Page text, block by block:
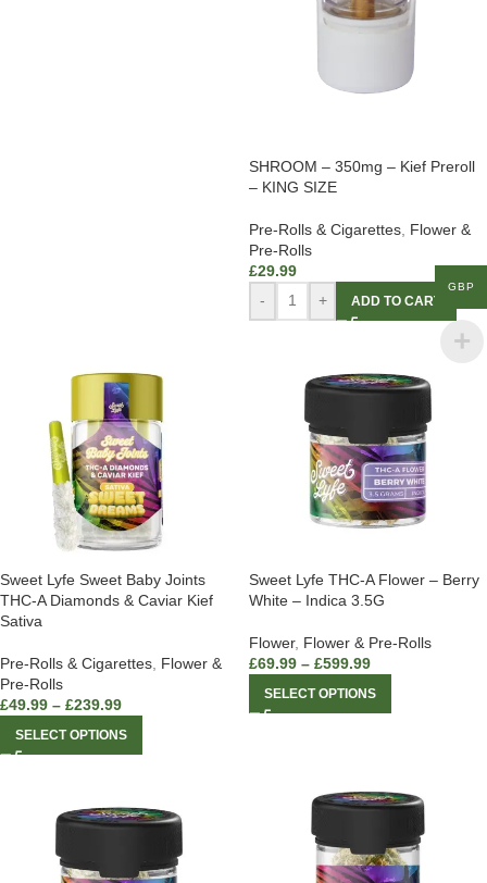
SHROOM – 350mg – Kief Preroll
– KING SIZE
Pre-Rolls & Cigarettes Flower &
Pre-Rolls
£29.99
-
+ ADD TO CART
Sweet Lyfe Sweet Baby Joints
THC-A Diamonds & Caviar Kief
Sativa
Pre-Rolls & Cigarettes Flower &
Pre-Rolls
£49.99 – £239.99
SELECT OPTIONS
Sweet Lyfe THC-A Flower – Berry
White – Indica 3.5G
Flower, Flower & Pre-Rolls
£69.99 – £599.99
SELECT OPTIONS
GBP